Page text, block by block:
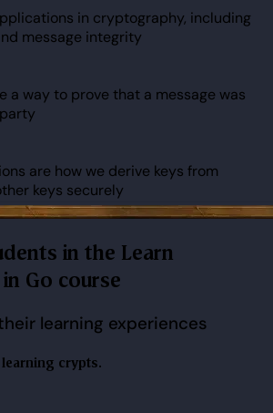
in cryptography, including
message integrity
a way to prove that a message was
are how we derive keys from
keys securely
Go course
learning experiences
crypts.